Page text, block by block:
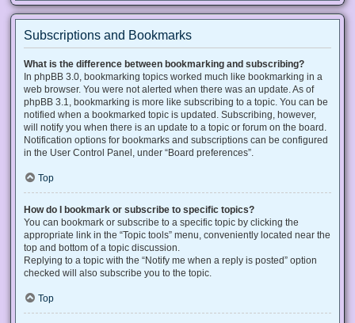
Subscriptions and Bookmarks
What is the difference between bookmarking and subscribing?
In phpBB 3.0, bookmarking topics worked much like bookmarking in a
web browser. You were not alerted when there was an update. As of
phpBB 3.1, bookmarking is more like subscribing to a topic. You can be
notified when a bookmarked topic is updated. Subscribing, however,
will notify you when there is an update to a topic or forum on the board.
Notification options for bookmarks and subscriptions can be configured
in the User Control Panel, under “Board preferences”.
Top
How do I bookmark or subscribe to specific topics?
You can bookmark or subscribe to a specific topic by clicking the
appropriate link in the “Topic tools” menu, conveniently located near the
top and bottom of a topic discussion.
Replying to a topic with the “Notify me when a reply is posted” option
checked will also subscribe you to the topic.
Top